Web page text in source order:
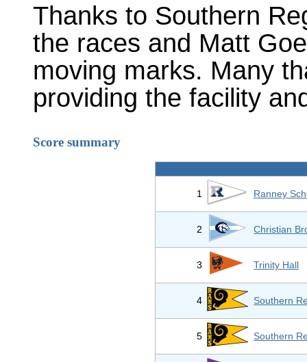
Thanks to Southern
the races and Matt
moving marks. Many
providing the facility
Score summary
1 Ranney
2 Christian
3 Trinity Hall
4 Southern
5 Southern